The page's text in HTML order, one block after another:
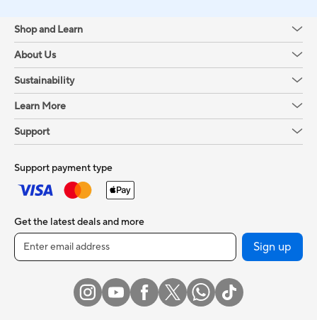
Shop and Learn
About Us
Sustainability
Learn More
Support
Support payment type
Get the latest deals and more
Sign up